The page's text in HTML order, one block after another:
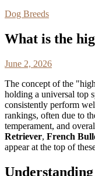
Dog Breeds
What is the
June 2, 2026
The concept of the
holding a universal top
consistently perform
rankings, often due to
temperament, and
Retriever, French
appear at the top of